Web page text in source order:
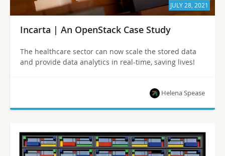
JULY 28, 2021
Incarta | An OpenStack Case Study
The healthcare sector can now scale the stored data
and provide data analytics in real-time, saving lives!
Helena Spease